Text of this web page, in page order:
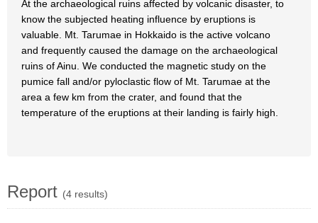
At the archaeological ruins affected by volcanic disaster, to
know the subjected heating influence by eruptions is
valuable. Mt. Tarumae in Hokkaido is the active volcano
and frequently caused the damage on the archaeological
ruins of Ainu. We conducted the magnetic study on the
pumice fall and/or pyloclastic flow of Mt. Tarumae at the
area a few km from the crater, and found that the
temperature of the eruptions at their landing is fairly high.
Report (4 results)